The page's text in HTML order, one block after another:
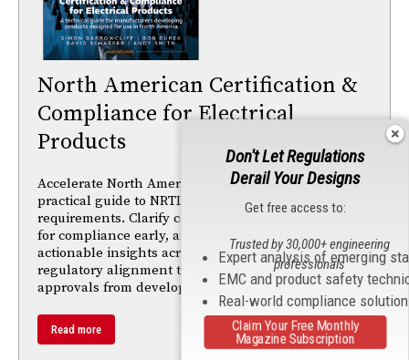
North American Certification &
Compliance for Electrical
Products
Accelerate North American market access with this
practical guide to NRTL, FCC, ISED, and SCC
requirements. Clarify certification pathways, design
for compliance early, and avoid costly retesting. Gain
actionable insights across safety, EMC, radio, and
regulatory alignment to reduce risk and streamline
approvals from development through certification.
Read more
Don't Let Regulations
Derail Your Designs
Get free access to:
Expert analysis of emerging
EMC and product safety
Real-world compliance
Trusted by 30,000+ engineering
professionals
Claim Your Free Monthly
Magazine Subscription